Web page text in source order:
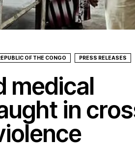
OF THE CONGO PRESS RELEASES
medical
in